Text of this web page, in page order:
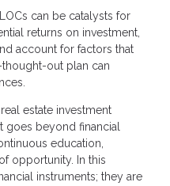
can be catalysts for
returns on investment,
account for factors that
out plan can
estate investment
goes beyond financial
education,
opportunity. In this
instruments; they are